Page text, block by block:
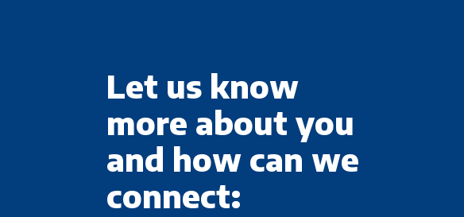
Let us know
more about you
and how can we
connect: